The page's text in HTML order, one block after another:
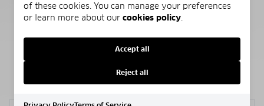
Public
SCHEDULE A SHOWING
of these cookies. You can manage your preferences
or learn more about our cookies policy.
Accept all
Reject all